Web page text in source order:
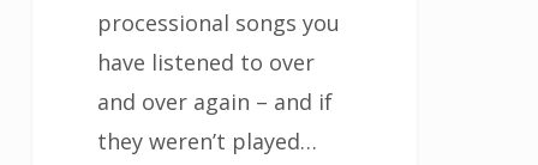
processional songs you
have listened to over
and over again – and if
they weren’t played…